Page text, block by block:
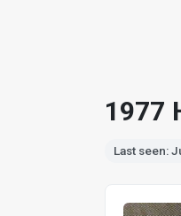
1977
Last seen: